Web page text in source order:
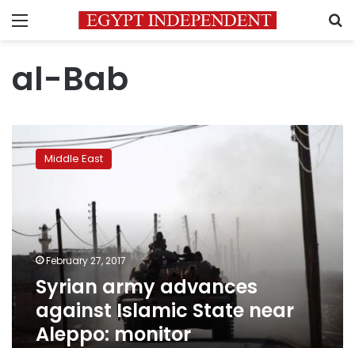
Menu
al-Bab
army
advances
near
Aleppo:
monitor
Middle East
February 27, 2017
Syrian army advances
against Islamic State near
Aleppo: monitor